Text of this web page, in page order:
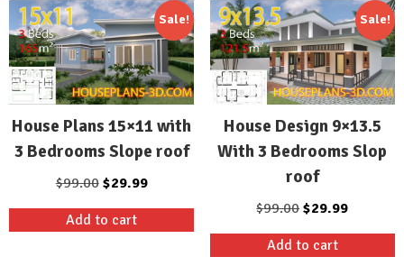
Sale!
House Plans 15×11 with
3 Bedrooms Slope roof
$99.00 Original
price
was:
$29.99Current
price
Add to cart
Sale!
House Design 9×13.5
With 3 Bedrooms Slop
roof
$99.00Original
price
was:
$29.99Current
price
Add to cart